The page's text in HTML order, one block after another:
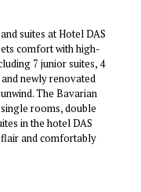
suites at Hotel DAS
comfort with high-
7 junior suites, 4
newly renovated
The Bavarian
rooms, double
in the hotel DAS
and comfortably